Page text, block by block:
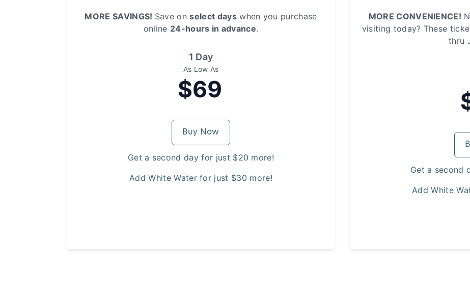
MORE SAVINGS! Save onselect dayswhen you purchase
online 24-hours in advance.
1 Day
As Low As
$69
Buy Now
Get a second day for just $20 more!
Add White Water for just $30 more!
MORE CONVENIENCE!
visiting today? These
thru
Get a second
Add White